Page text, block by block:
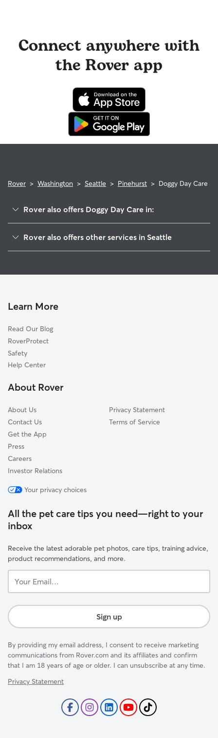
Connect anywhere with
the Rover app
Rover > Washington > Seattle > Pinehurst > Doggy Day Care
Rover also offers Doggy Day Care in:
Victory Heights
Bitter Lake
North College Park
Maple Leaf
Matthews Beach
Wedgwood
Rover also offers other services in Seattle
Dog Boarding In Pinehurst
Learn More
Read Our Blog
RoverProtect
Safety
Help Center
About Rover
About Us
Contact Us
Get the App
Press
Careers
Investor Relations
Privacy Statement
Terms of Service
Your privacy choices
All the pet care tips you need—right to your
inbox
Receive the latest adorable pet photos, care tips, training advice,
product recommendations, and more.
Email...
Sign up
By providing my email address, I consent to receive marketing
communications from Rover.com and its affiliates and confirm
that I am 18 years of age or older. I can unsubscribe at any time.
Privacy Statement